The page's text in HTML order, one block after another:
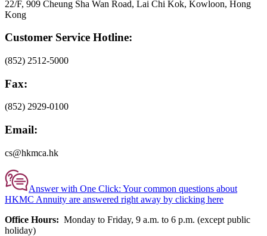
22/F, 909 Cheung Sha Wan Road, Lai Chi Kok, Kowloon, Hong
Kong
Customer Service Hotline:
(852) 2512-5000
Fax:
(852) 2929-0100
Email:
cs@hkmca.hk
Answer with One Click: Your common questions about
HKMC Annuity are answered right away by clicking here
Office Hours: Monday to Friday, 9 a.m. to 6 p.m. (except public
holiday)